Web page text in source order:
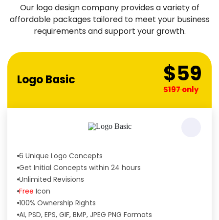
Our logo design company provides a variety of
affordable packages tailored to meet your business
requirements and support your growth.
Logo Basic $59
$197 only
6 Unique Logo Concepts
Get Initial Concepts within 24 hours
Unlimited Revisions
Free Icon
100% Ownership Rights
AI, PSD, EPS, GIF, BMP, JPEG PNG Formats